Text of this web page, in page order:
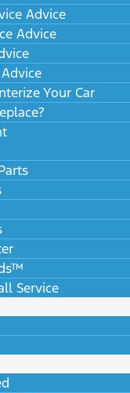
Advice
Advice
Your Car
Service